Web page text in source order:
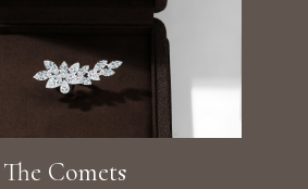
The Comets